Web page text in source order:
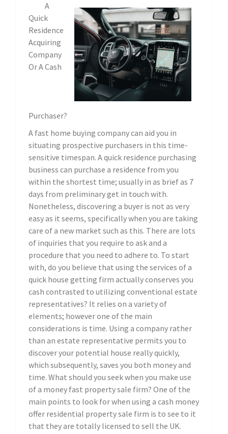
A
Quick
Residence
Acquiring
Company
Or A Cash
Purchaser?
A fast home buying company can aid you in
situating prospective purchasers in this time-
sensitive timespan. A quick residence purchasing
business can purchase a residence from you
within the shortest time; usually in as brief as 7
days from preliminary get in touch with.
Nonetheless, discovering a buyer is not as very
easy as it seems, specifically when you are taking
care of a new market such as this. There are lots
of inquiries that you require to ask and a
procedure that you need to adhere to. To start
with, do you believe that using the services of a
quick house getting firm actually conserves you
cash contrasted to utilizing conventional estate
representatives? It relies on a variety of
elements; however one of the main
considerations is time. Using a company rather
than an estate representative permits you to
discover your potential house really quickly,
which subsequently, saves you both money and
time. What should you seek when you make use
of a money fast property sale firm? One of the
main points to look for when using a cash money
offer residential property sale firm is to see to it
that they are totally licensed to sell the UK.